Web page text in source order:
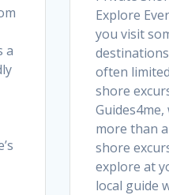
a
Explore
you visit
often
shore
more than
shore
explore at
local guide